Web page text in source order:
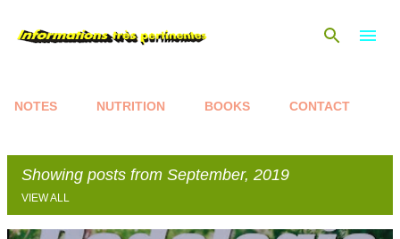
NOTES NUTRITION BOOKS CONTACT
Showing posts from September, 2019
VIEW ALL